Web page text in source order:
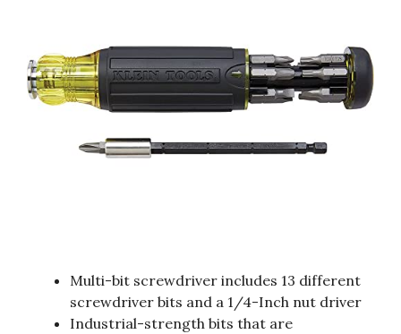
Multi-bit screwdriver includes 13 different
screwdriver bits and a 1/4-Inch nut driver
Industrial-strength bits that are